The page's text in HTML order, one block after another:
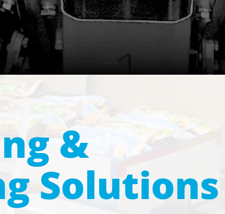
&
Solutions